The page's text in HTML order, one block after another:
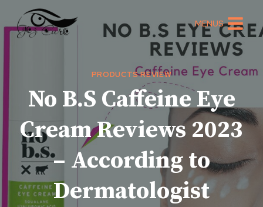
to
content
MENUS
PRODUCTS REVIEW
No B.S Caffeine Eye
Cream Reviews 2023
– According to
Dermatologist